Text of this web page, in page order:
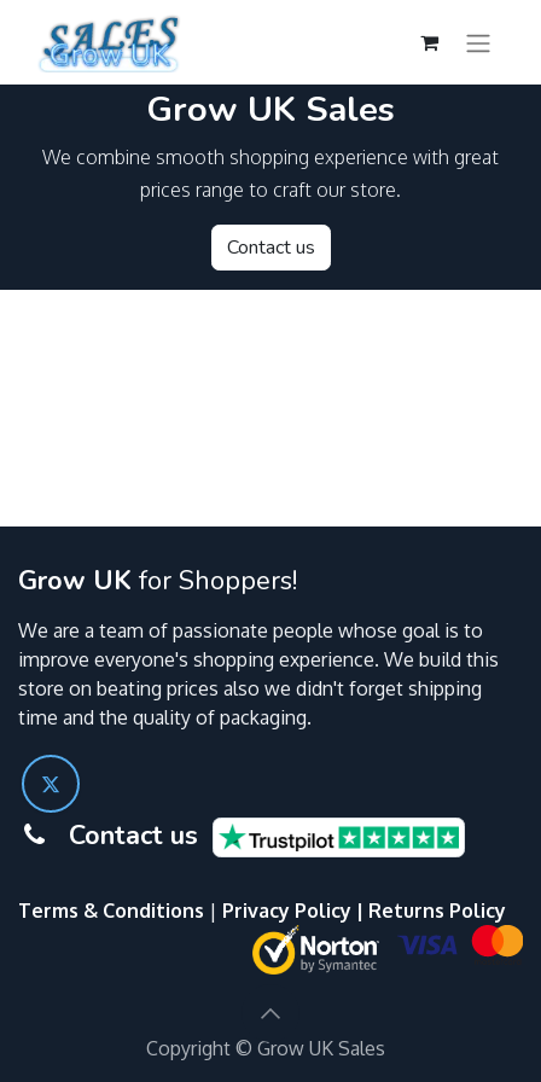
Grow UK Sales
We combine smooth shopping experience with great
prices range to craft our store.
Contact us
Grow UK for Shoppers!
We are a team of passionate people whose goal is to
improve everyone's shopping experience. We build this
store on beating prices also we didn't forget shipping
time and the quality of packaging.
Contact us
Terms & Conditions | Privacy Policy | Returns Policy
Copyright © Grow UK Sales